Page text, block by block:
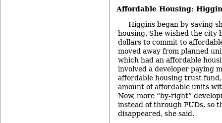
Affordable Housing:
Higgins began by saying
housing. She wished the city
dollars to commit to
moved away from planned
which had an affordable
involved a developer paying
affordable housing trust
amount of affordable units
Now, more “by-right”
instead of through PUDs, so
disappeared, she said.